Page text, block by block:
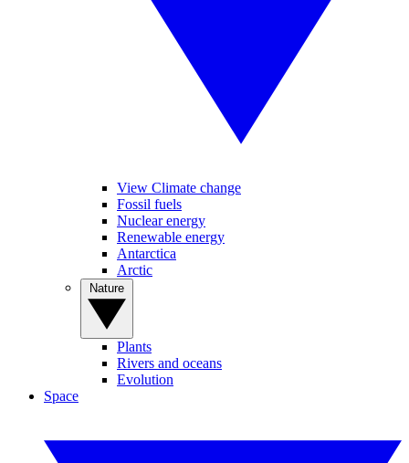
View Climate change
Fossil fuels
Nuclear energy
Renewable energy
Antarctica
Arctic
Plants
Rivers and oceans
Evolution
Space